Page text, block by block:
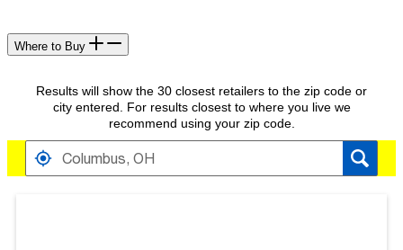
Where to Buy
Results will show the 30 closest retailers to the zip code or
city entered. For results closest to where you live we
recommend using your zip code.
FIND RETAILERS NEAR